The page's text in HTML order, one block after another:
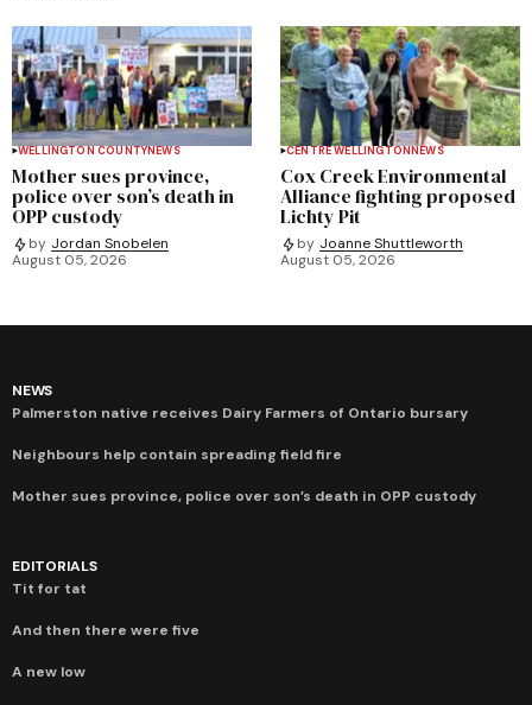
WELLINGTON COUNTYNEWS
Mother sues province,
police over son’s death in
OPP custody
by Jordan Snobelen
August 05, 2026
CENTRE WELLINGTONNEWS
Cox Creek Environmental
Alliance fighting proposed
Lichty Pit
by Joanne Shuttleworth
August 05, 2026
NEWS
Palmerston native receives Dairy Farmers of Ontario bursary
Neighbours help contain spreading field fire
Mother sues province, police over son’s death in OPP custody
EDITORIALS
Tit for tat
And then there were five
A new low